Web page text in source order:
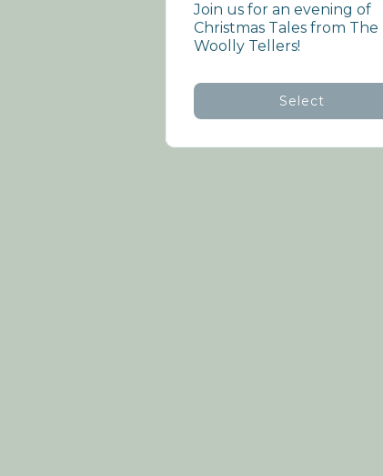
Join us for an evening of
Christmas Tales from The
Woolly Tellers!
Select